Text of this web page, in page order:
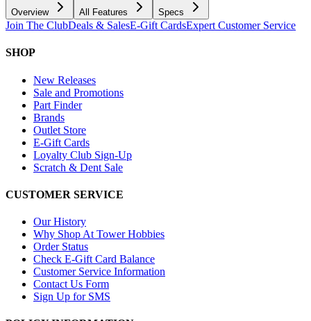
Overview All Features Specs
Join The ClubDeals & SalesE-Gift CardsExpert Customer Service
SHOP
New Releases
Sale and Promotions
Part Finder
Brands
Outlet Store
E-Gift Cards
Loyalty Club Sign-Up
Scratch & Dent Sale
CUSTOMER SERVICE
Our History
Why Shop At Tower Hobbies
Order Status
Check E-Gift Card Balance
Customer Service Information
Contact Us Form
Sign Up for SMS